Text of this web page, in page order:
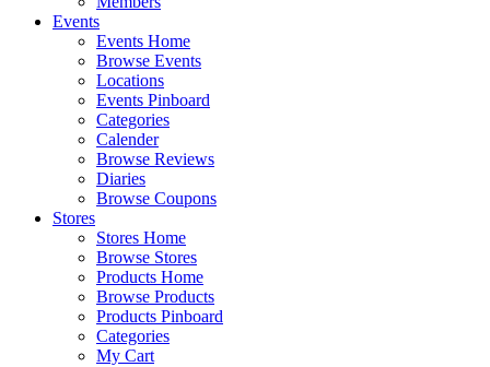
Events
Events Home
Browse Events
Locations
Events Pinboard
Categories
Calender
Browse Reviews
Diaries
Browse Coupons
Stores
Stores Home
Browse Stores
Products Home
Browse Products
Products Pinboard
Categories
My Cart